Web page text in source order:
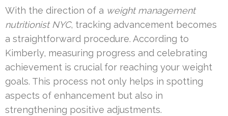
With the direction of a weight management
nutritionist NYC, tracking advancement becomes
a straightforward procedure. According to
Kimberly, measuring progress and celebrating
achievement is crucial for reaching your weight
goals. This process not only helps in spotting
aspects of enhancement but also in
strengthening positive adjustments.